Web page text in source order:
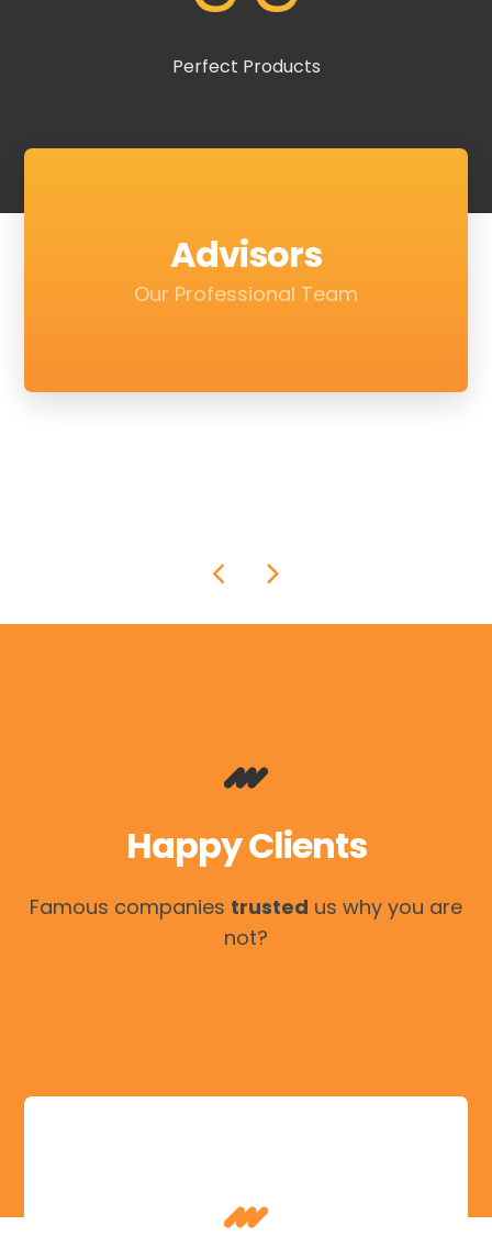
Perfect Products
Advisors
Our Professional Team
Happy Clients
Famous companies trusted us why you are
not?